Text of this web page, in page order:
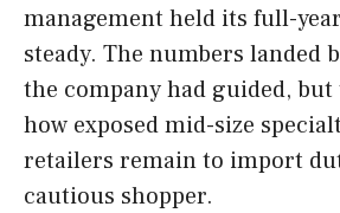
management held its full-
steady. The numbers landed
the company had guided,
how exposed mid-size
retailers remain to import
cautious shopper.